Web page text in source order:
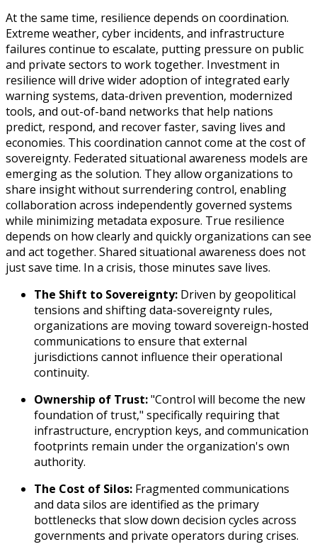
At the same time, resilience depends on coordination.
Extreme weather, cyber incidents, and infrastructure
failures continue to escalate, putting pressure on public
and private sectors to work together. Investment in
resilience will drive wider adoption of integrated early
warning systems, data-driven prevention, modernized
tools, and out-of-band networks that help nations
predict, respond, and recover faster, saving lives and
economies. This coordination cannot come at the cost of
sovereignty. Federated situational awareness models are
emerging as the solution. They allow organizations to
share insight without surrendering control, enabling
collaboration across independently governed systems
while minimizing metadata exposure. True resilience
depends on how clearly and quickly organizations can see
and act together. Shared situational awareness does not
just save time. In a crisis, those minutes save lives.
The Shift to Sovereignty: Driven by geopolitical
tensions and shifting data-sovereignty rules,
organizations are moving toward sovereign-hosted
communications to ensure that external
jurisdictions cannot influence their operational
continuity.
Ownership of Trust:"Control will become the new
foundation of trust," specifically requiring that
infrastructure, encryption keys, and communication
footprints remain under the organization's own
authority.
The Cost of Silos: Fragmented communications
and data silos are identified as the primary
bottlenecks that slow down decision cycles across
governments and private operators during crises.